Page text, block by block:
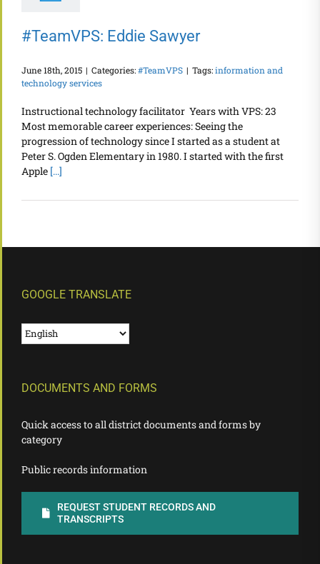
#TeamVPS: Eddie Sawyer
June 18th, 2015 | Categories:#TeamVPS | Tags:information and
technology services
Instructional technology facilitator Years with VPS: 23
Most memorable career experiences: Seeing the
progression of technology since I started as a student at
Peter S. Ogden Elementary in 1980. I started with the first
Apple [...]
GOOGLE TRANSLATE
DOCUMENTS AND FORMS
Quick access to all district documents and forms by
category
Public records information
REQUEST STUDENT RECORDS AND
TRANSCRIPTS